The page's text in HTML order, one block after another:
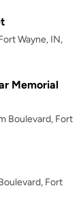
Wayne, IN,
Memorial
Boulevard, Fort
Fort